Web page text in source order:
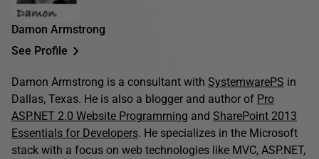
Damon Armstrong
See Profile
Damon Armstrong is a consultant with SystemwarePS in
Dallas, Texas. He is also a blogger and author of Pro
ASP.NET 2.0 Website Programming and SharePoint 2013
Essentials for Developers. He specializes in the Microsoft
stack with a focus on web technologies like MVC, ASP.NET,